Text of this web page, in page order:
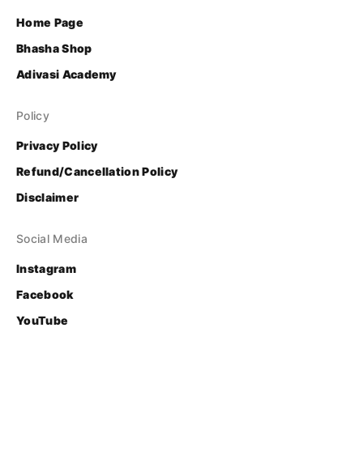
Home Page
Bhasha Shop
Adivasi Academy
Policy
Privacy Policy
Refund/Cancellation Policy
Disclaimer
Social Media
Instagram
Facebook
YouTube